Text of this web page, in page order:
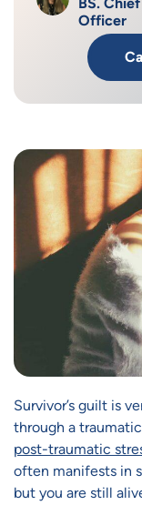
Officer
Survivor’s guilt is
through a
post-traumatic
often manifests in
but you are still